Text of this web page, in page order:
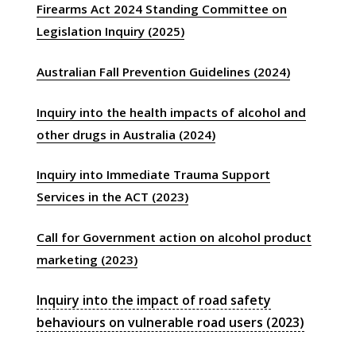
Firearms Act 2024 Standing Committee on
Legislation Inquiry (2025)
Australian Fall Prevention Guidelines (2024)
Inquiry into the health impacts of alcohol and
other drugs in Australia (2024)
Inquiry into Immediate Trauma Support
Services in the ACT (2023)
Call for Government action on alcohol product
marketing (2023)
Inquiry into the impact of road safety
behaviours on vulnerable road users (2023)